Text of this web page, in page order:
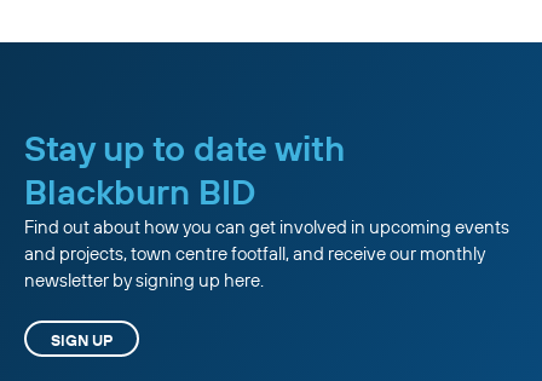
Stay up to date with
Blackburn BID
Find out about how you can get involved in upcoming events
and projects, town centre footfall, and receive our monthly
newsletter by signing up here.
SIGN UP